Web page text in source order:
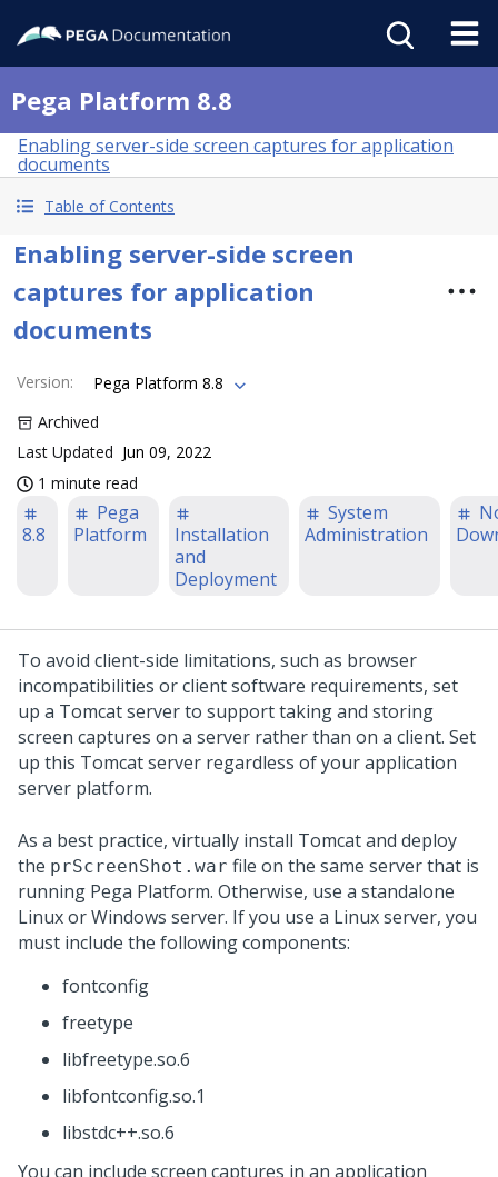
Pega Platform 8.8
Enabling server-side screen captures for application
documents
Table of Contents
Enabling server-side screen
captures for application
documents
Version:
Pega Platform 8.8
Archived
Last Updated Jun 09, 2022
1 minute read
8.8
Pega
Platform
Installation
and
Deployment
System
Administration
To avoid client-side limitations, such as browser
incompatibilities or client software requirements, set
up a Tomcat server to support taking and storing
screen captures on a server rather than on a client. Set
up this Tomcat server regardless of your application
server platform.
As a best practice, virtually install Tomcat and deploy
the prScreenShot.war file on the same server that is
running Pega Platform. Otherwise, use a standalone
Linux or Windows server. If you use a Linux server, you
must include the following components:
fontconfig
freetype
libfreetype.so.6
libfontconfig.so.1
libstdc++.so.6
You can include screen captures in an application